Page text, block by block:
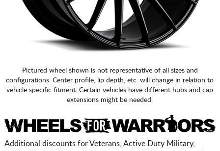
Pictured wheel shown is not representative of all sizes and
configurations. Center profile, lip depth, etc. will change in relation to
vehicle specific fitment. Certain vehicles have different hubs and cap
extensions might be needed.
Additional discounts for Veterans, Active Duty Military,